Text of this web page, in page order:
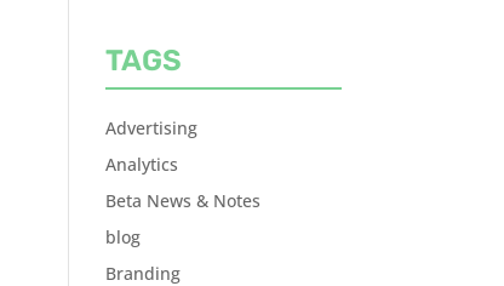
TAGS
Advertising
Analytics
Beta News & Notes
blog
Branding